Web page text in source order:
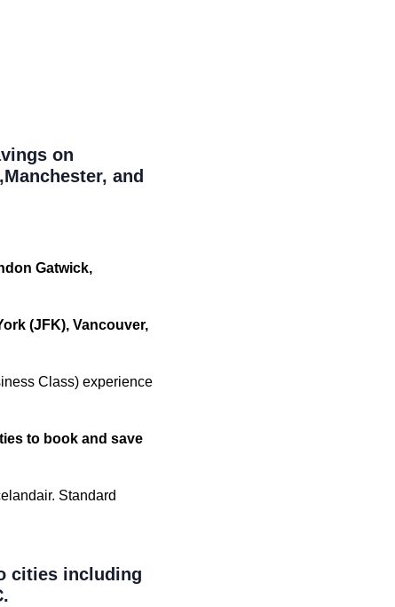
on
and
Gatwick,
(JFK), Vancouver,
Class) experience
to book and save
Standard
cities including